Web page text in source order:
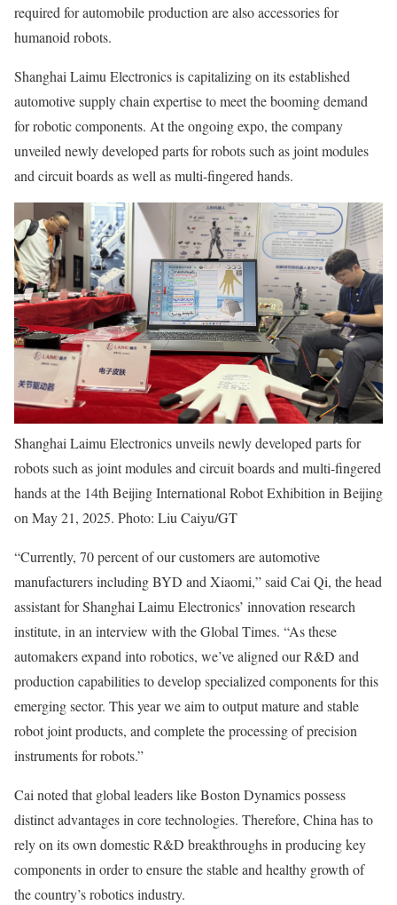
required for automobile production are also accessories for
humanoid robots.
Shanghai Laimu Electronics is capitalizing on its established
automotive supply chain expertise to meet the booming demand
for robotic components. At the ongoing expo, the company
unveiled newly developed parts for robots such as joint modules
and circuit boards as well as multi-fingered hands.
Shanghai Laimu Electronics unveils newly developed parts for
robots such as joint modules and circuit boards and multi-fingered
hands at the 14th Beijing International Robot Exhibition in Beijing
on May 21, 2025. Photo: Liu Caiyu/GT
“Currently, 70 percent of our customers are automotive
manufacturers including BYD and Xiaomi,” said Cai Qi, the head
assistant for Shanghai Laimu Electronics’ innovation research
institute, in an interview with the Global Times. “As these
automakers expand into robotics, we’ve aligned our R&D and
production capabilities to develop specialized components for this
emerging sector. This year we aim to output mature and stable
robot joint products, and complete the processing of precision
instruments for robots.”
Cai noted that global leaders like Boston Dynamics possess
distinct advantages in core technologies. Therefore, China has to
rely on its own domestic R&D breakthroughs in producing key
components in order to ensure the stable and healthy growth of
the country’s robotics industry.